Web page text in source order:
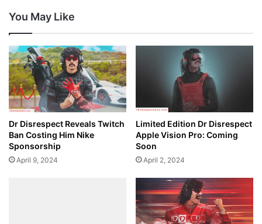
You May Like
Dr Disrespect Reveals Twitch
Ban Costing Him Nike
Sponsorship
April 9, 2024
Limited Edition Dr Disrespect
Apple Vision Pro: Coming
Soon
April 2, 2024